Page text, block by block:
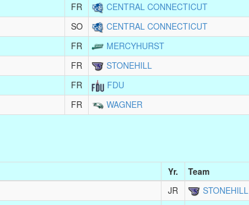
FR CENTRAL CONNECTICUT
SO CENTRAL CONNECTICUT
FR MERCYHURST
FR STONEHILL
FR FDU
FR WAGNER
Yr. Team
JR STONEHILL